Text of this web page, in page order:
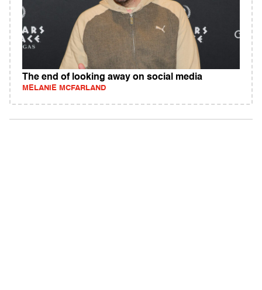
The end of looking away on social media
MELANIE MCFARLAND